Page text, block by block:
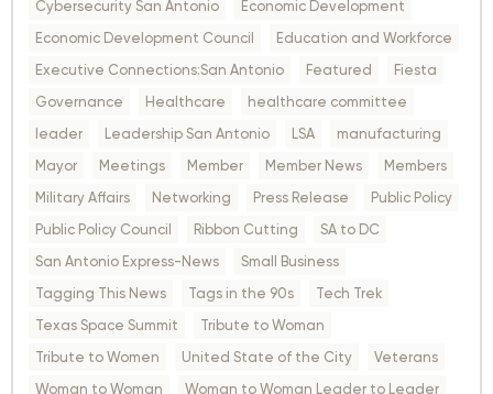
Cybersecurity San Antonio
Economic Development
Economic Development Council
Education and Workforce
Executive Connections:San Antonio
Featured
Fiesta
Governance
Healthcare
healthcare committee
leader
Leadership San Antonio LSA
manufacturing
Mayor
Meetings Member Member News
Members
Military Affairs
Networking Press Release
Public Policy
Public Policy Council
Ribbon Cutting
SA to DC
San Antonio Express-News
Small Business
Tagging This News
Tags in the 90s
Tech Trek
Texas Space Summit
Tribute to Woman
Tribute to Women
United State of the City
Veterans
Woman to Woman
Woman to Woman Leader to Leader